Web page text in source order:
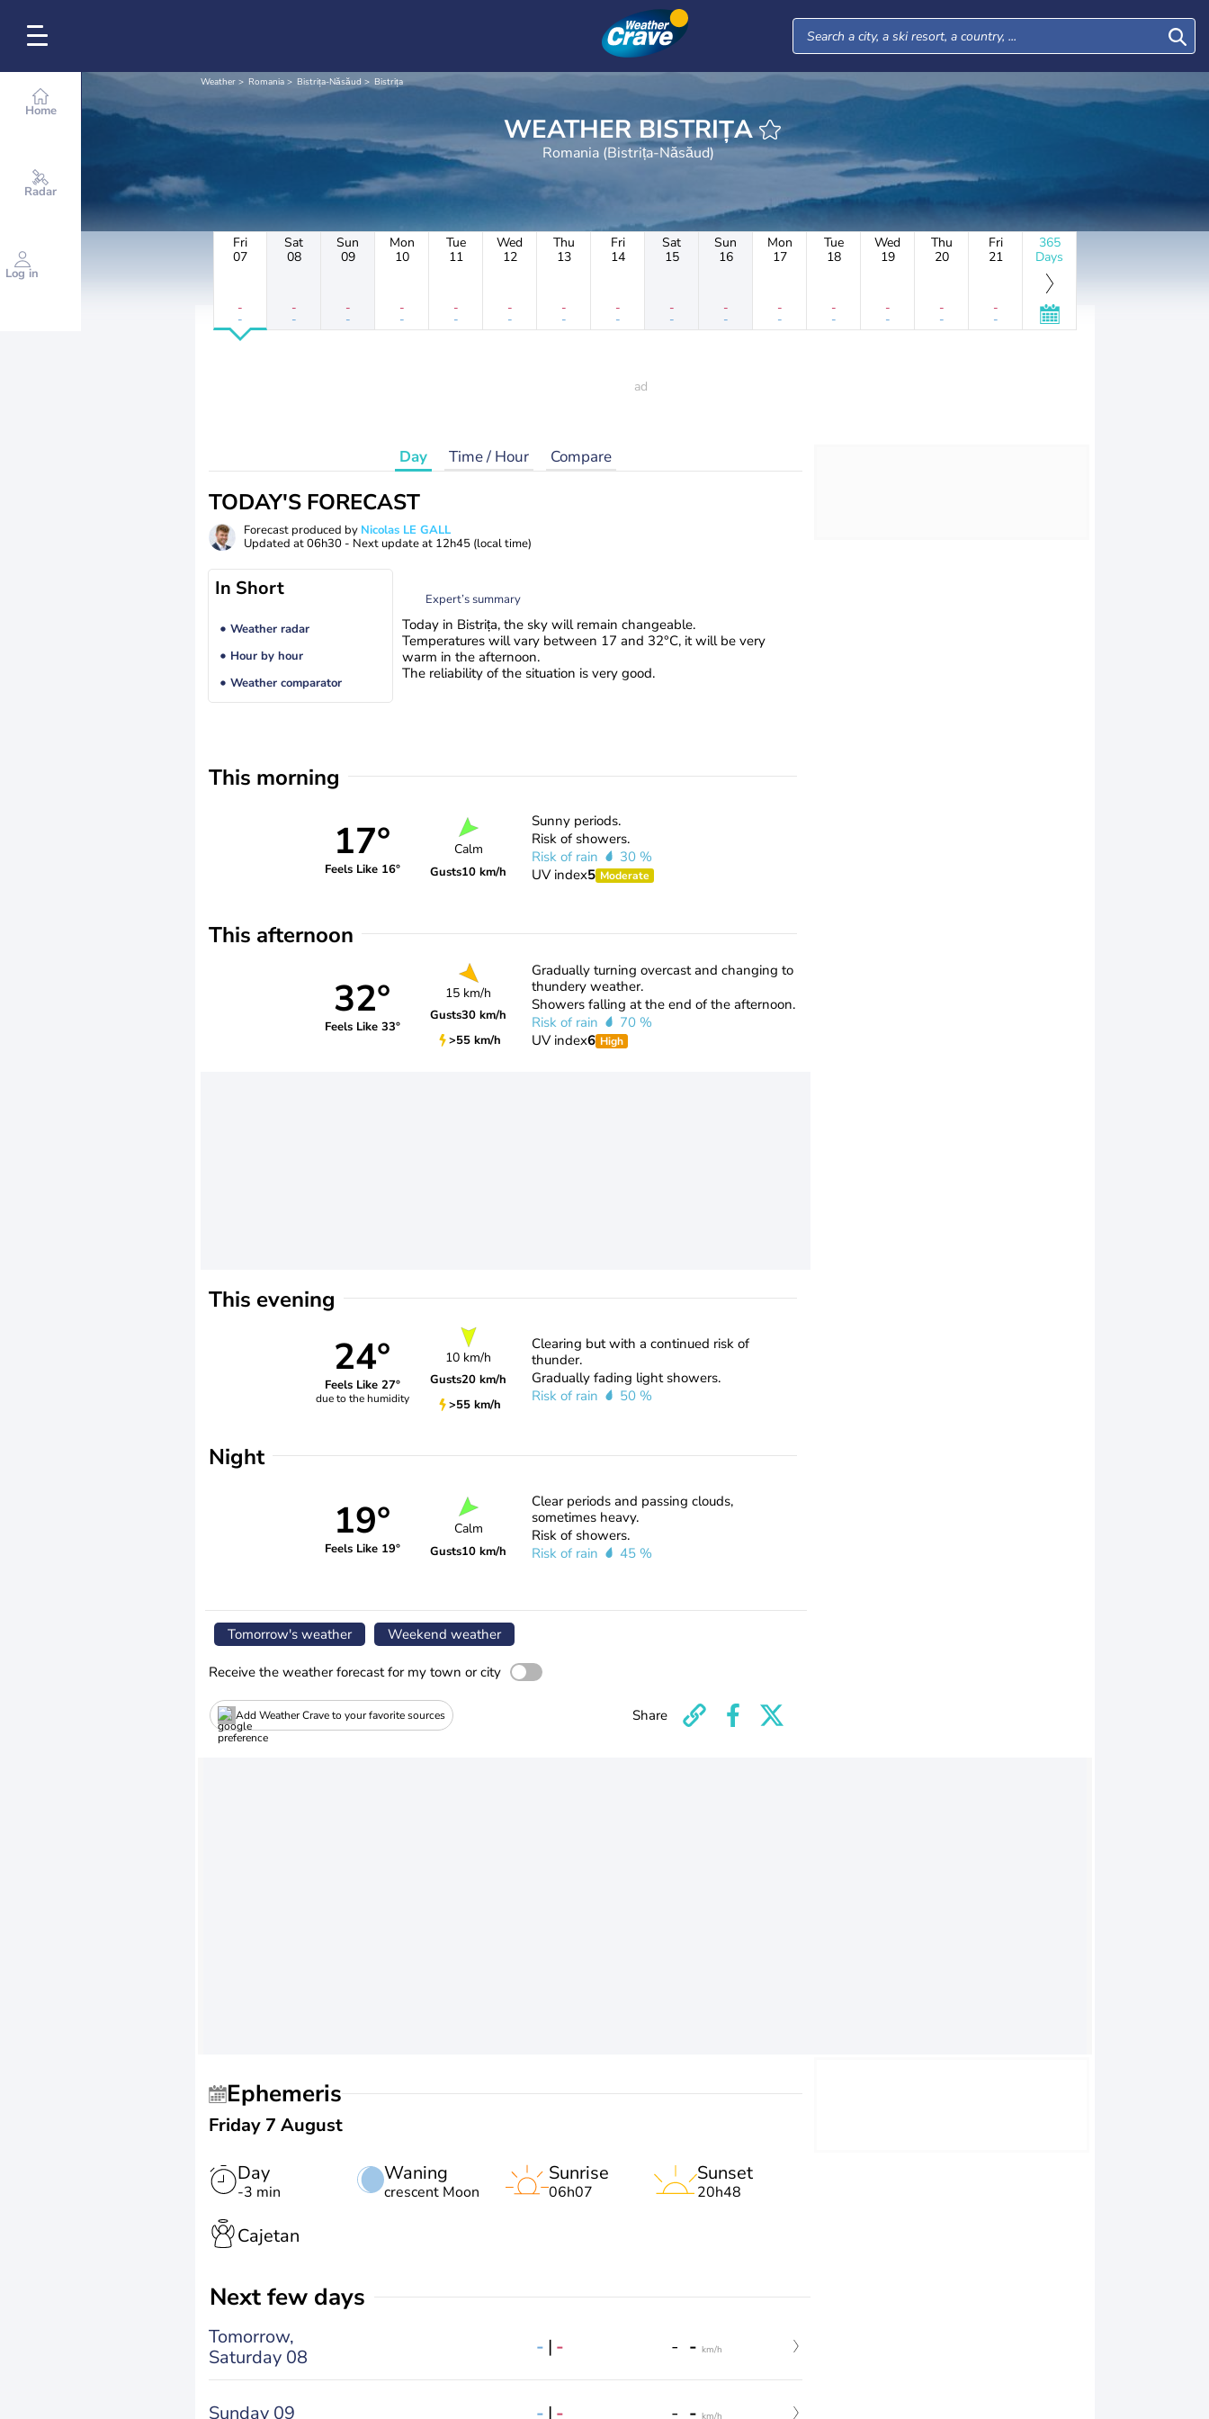
Home
Radar
Log in
Weather Romania Bistrița-Năsăud Bistrița
WEATHER BISTRIȚA
Romania (Bistrița-Năsăud)
Fri
07
-
-
Sat
08
-
-
Sun
09
-
-
Mon
10
-
-
Tue
11
-
-
Wed
12
-
-
Thu
13
-
-
Fri
14
-
-
Sat
15
-
-
Sun
16
-
-
Mon
17
-
-
Tue
18
-
-
Wed
19
-
-
Thu
20
-
-
Fri
21
-
-
365
Days
Day Time / Hour Compare
TODAY'S FORECAST
Forecast produced by Nicolas LE GALL
Updated at06h30 - Next update at 12h45 (local time)
In Short
Weather radar
Hour by hour
Weather comparator
Expert’s summary
Today in Bistrița, the sky will remain changeable.
Temperatures will vary between 17 and 32°C, it will be very
warm in the afternoon.
The reliability of the situation is very good.
This morning
17°
Feels Like 16°
Calm
Gusts10 km/h
Sunny periods.
Risk of showers.
Risk of rain
30 %
UV index5 Moderate
This afternoon
32°
Feels Like 33°
15 km/h
Gusts30 km/h
>55 km/h
Gradually turning overcast and changing to
thundery weather.
Showers falling at the end of the afternoon.
Risk of rain
70 %
UV index6 High
This evening
24°
Feels Like 27°
due to the humidity
10 km/h
Gusts20 km/h
>55 km/h
Clearing but with a continued risk of
thunder.
Gradually fading light showers.
Risk of rain
50 %
Night
19°
Feels Like 19°
Calm
Gusts10 km/h
Clear periods and passing clouds,
sometimes heavy.
Risk of showers.
Risk of rain
45 %
Tomorrow's weather Weekend weather
Receive the weather forecast for my town or city
Add Weather Crave to your favorite sources Share
Ephemeris
Friday 7 August
Day
-3 min
Waning
crescent Moon
Sunrise
06h07
Sunset
20h48
Cajetan
Next few days
Tomorrow,
Saturday 08
- | - - - km/h
Sunday 09 - | - - - km/h